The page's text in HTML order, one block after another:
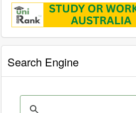
Search Engine